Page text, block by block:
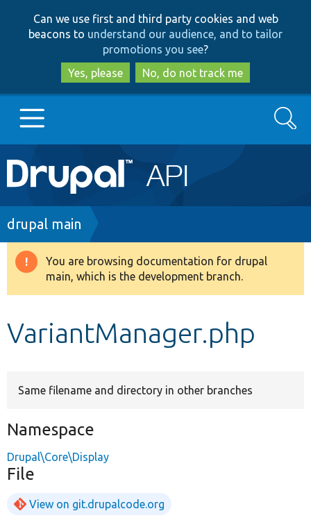
to
main
content
to
search
Can we use first and third party cookies and web
beacons to understand our audience, and to tailor
promotions you see?
Yes, please
No, do not track me
Main
navigation
Go to Drupal.org
Drupal 8+
Search
Breadcrumb
drupal main
Warning
message
You are browsing documentation for drupal
main, which is the development branch.
VariantManager.php
Same filename and directory in other branches
Namespace
Drupal\Core\Display
File
View on git.drupalcode.org